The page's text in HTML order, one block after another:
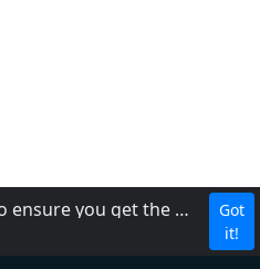
This website uses cookies to ensure you get the best experience on our website.
Got
it!